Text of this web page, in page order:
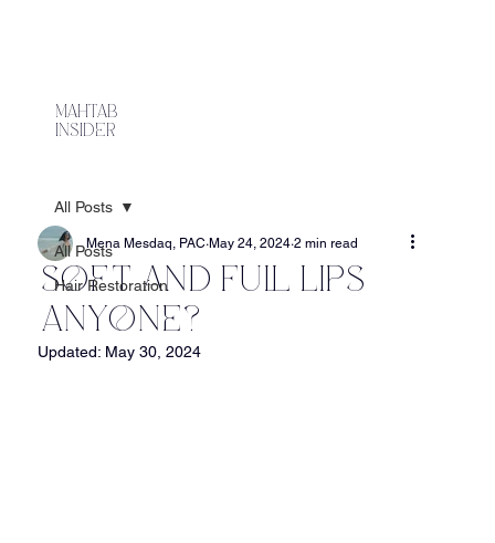
mahtab
Insider
All Posts
Hair Restoration
All Posts
Soft and Full Lips
Anyone?
Mena Mesdaq, PAC May 24, 2024 2 min read
Updated: May 30, 2024